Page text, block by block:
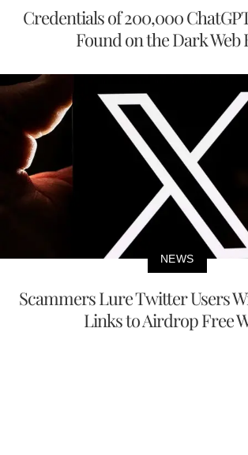
Credentials of 200,000
Found on the Dark Web
NEWS
Scammers Lure Twitter Users
Links to Airdrop Free